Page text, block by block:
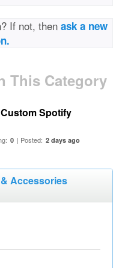
If not, then ask a new
This Category
Spotify
0 | Posted: 2 days ago
Accessories